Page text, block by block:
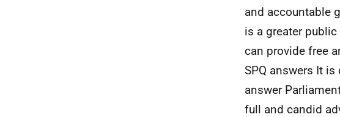
and accountable
is a greater
can provide free
SPQ answers It is
answer
full and candid